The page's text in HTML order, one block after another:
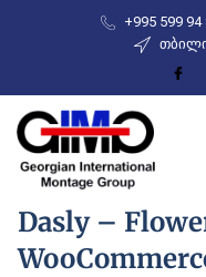
+995 599 94
Dasly –